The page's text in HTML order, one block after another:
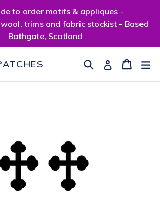
to order motifs & appliques -
trims and fabric stockist - Based
Bathgate, Scotland
SearchLog inCart
Cart